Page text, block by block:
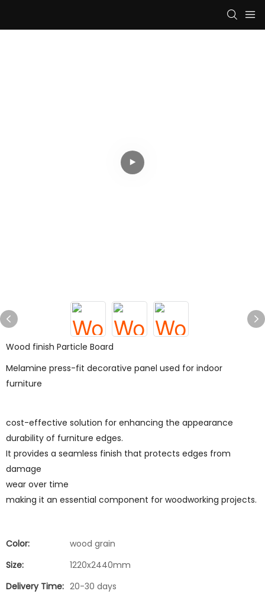
Wood finish Particle Board
Melamine press-fit decorative panel used for indoor
furniture
cost-effective solution for enhancing the appearance
durability of furniture edges.
It provides a seamless finish that protects edges from
damage
wear over time
making it an essential component for woodworking projects.
Color:
wood grain
Size:
1220x2440mm
Delivery Time: 20-30 days